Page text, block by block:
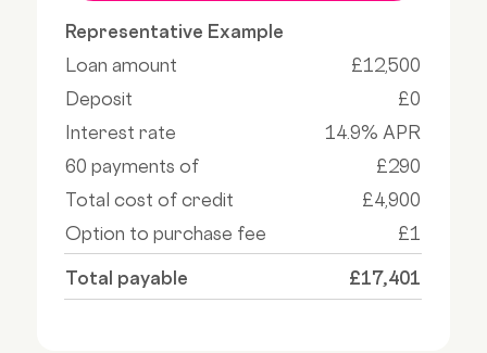
Representative Example
Loan amount
£12,500
Deposit
£0
Interest rate
14.9% APR
60 payments of
£290
Total cost of credit
£4,900
Option to purchase fee
£1
Total payable £17,401